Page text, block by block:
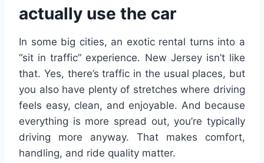
actually use the car
In some big cities, an exotic rental turns into a
“sit in traffic” experience. New Jersey isn’t like
that. Yes, there’s traffic in the usual places, but
you also have plenty of stretches where driving
feels easy, clean, and enjoyable. And because
everything is more spread out, you’re typically
driving more anyway. That makes comfort,
handling, and ride quality matter.